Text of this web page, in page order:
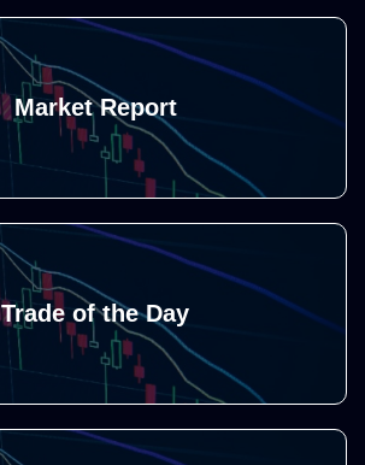
Market Report
Trade of the Day